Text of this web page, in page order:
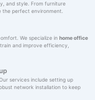
and style. From furniture
the perfect environment.
We specialize in home office
and improve efficiency,
services include setting up
network installation to keep